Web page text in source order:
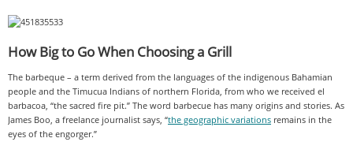
How Big to Go When Choosing a Grill
The barbeque – a term derived from the languages of the indigenous Bahamian
people and the Timucua Indians of northern Florida, from who we received el
barbacoa, “the sacred fire pit.” The word barbecue has many origins and stories. As
James Boo, a freelance journalist says, “the geographic variations remains in the
eyes of the engorger.”